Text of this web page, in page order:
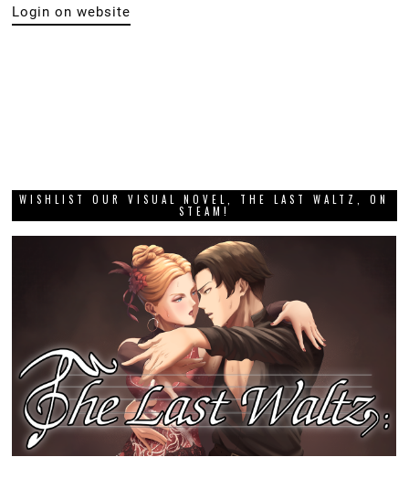
Login on website
WISHLIST OUR VISUAL NOVEL, THE LAST WALTZ, ON
STEAM!